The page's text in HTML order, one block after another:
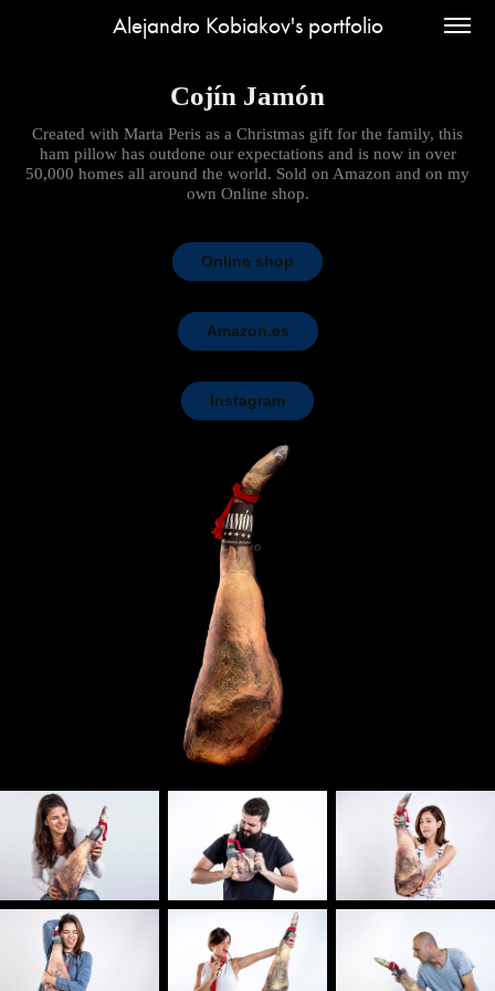
Alejandro Kobiakov's portfolio
Cojín Jamón
Created with Marta Peris as a Christmas gift for the family, this
ham pillow has outdone our expectations and is now in over
50,000 homes all around the world. Sold on Amazon and on my
own Online shop.
Online shop
Amazon.es
Instagram